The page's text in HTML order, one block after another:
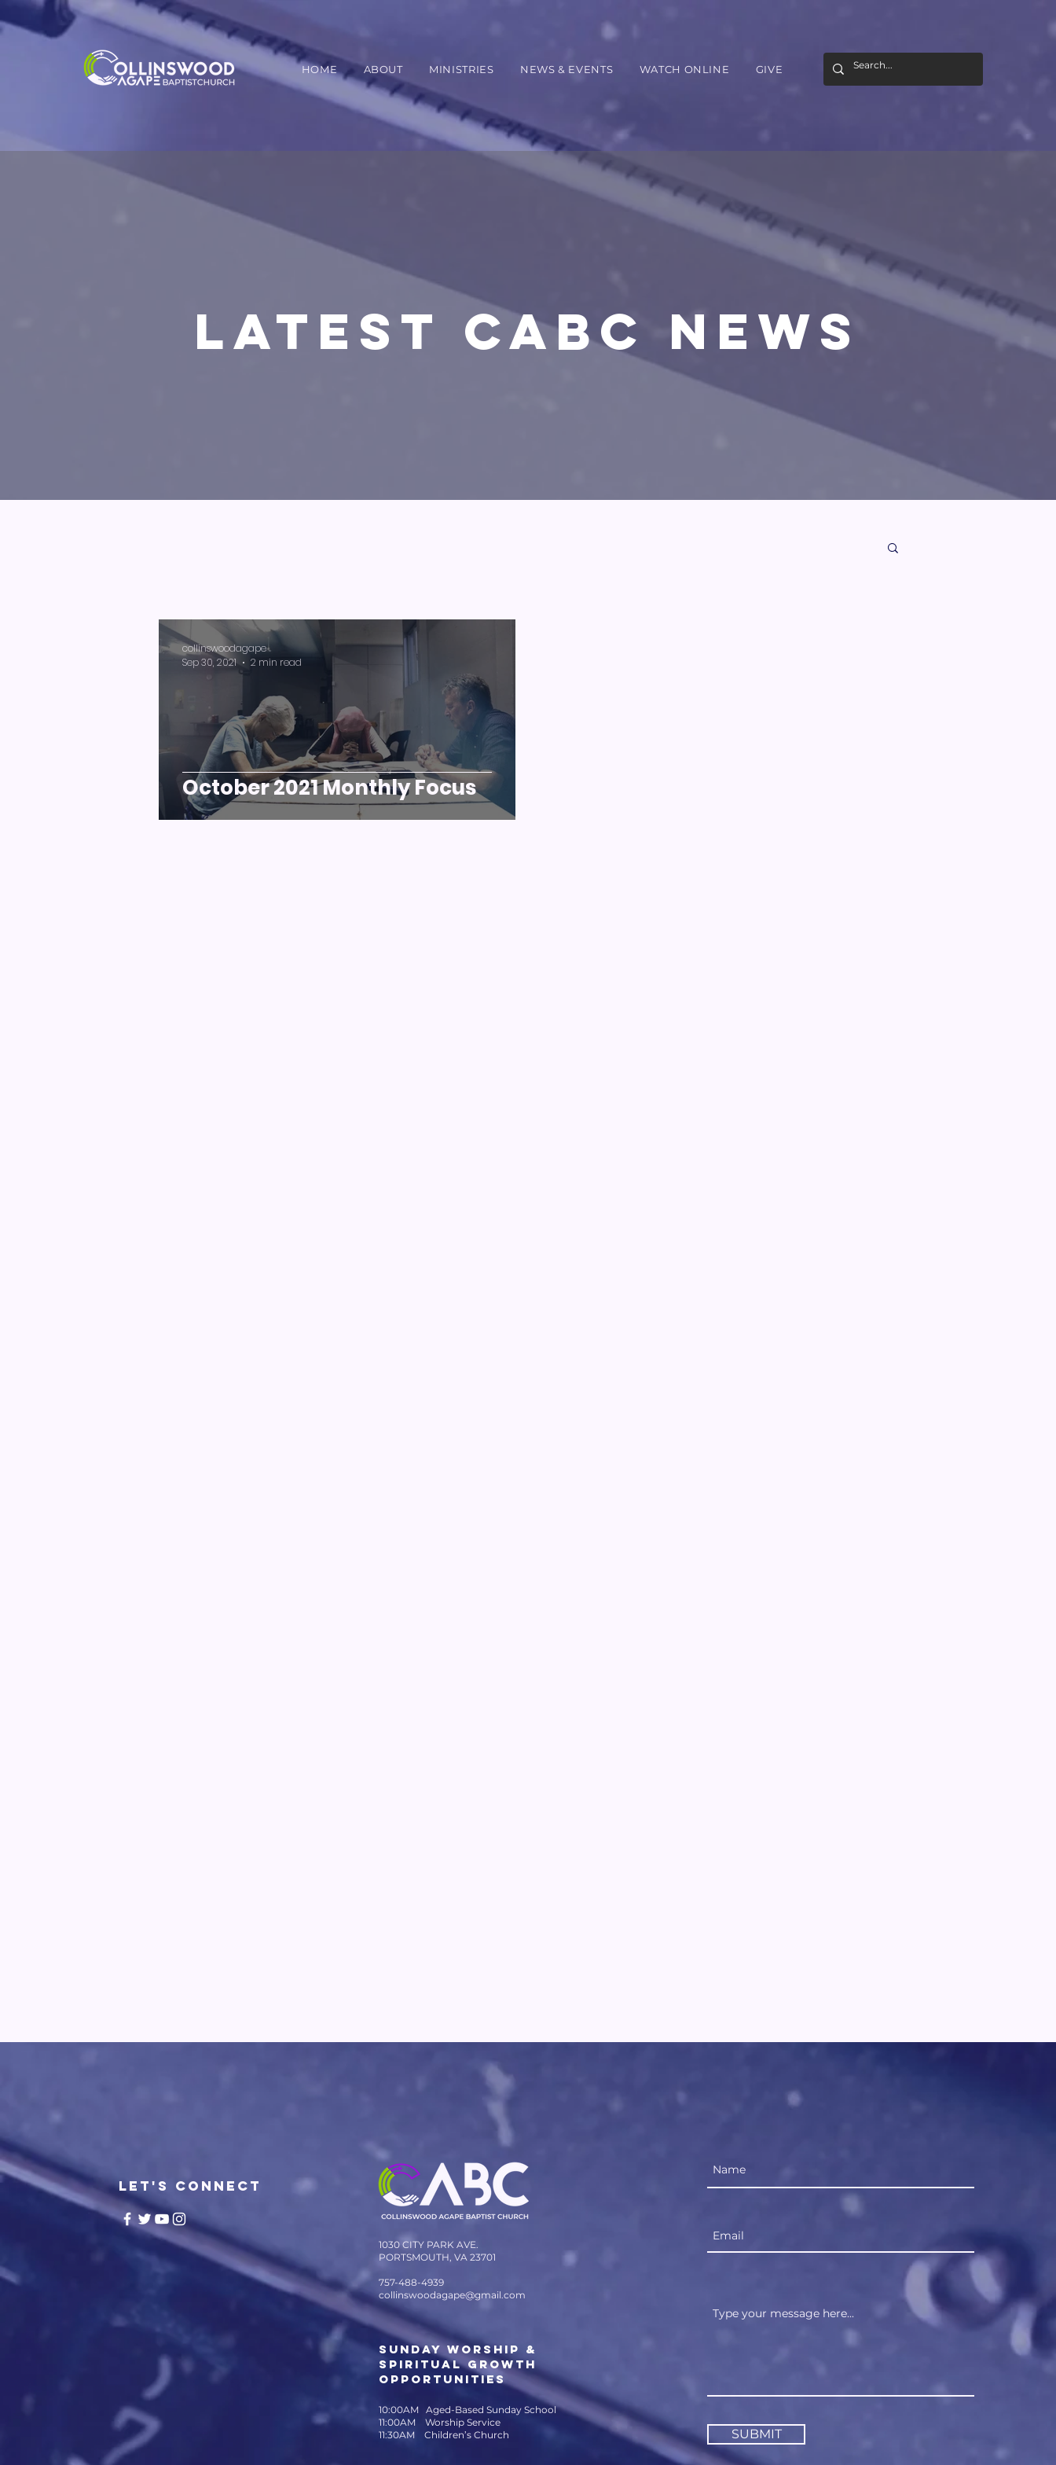
HOME ABOUT MINISTRIES NEWS & EVENTS WATCH ONLINE GIVE
LATEST CABC NEWS
October 2021 Monthly Focus
collinswoodagape
Sep 30, 2021
2 min read
LET'S CONNECT
1030 CITY PARK AVE.
PORTSMOUTH, VA 23701
757-488-4939
collinswoodagape@gmail.com
SUNDAY WORSHIP &
SPIRITUAL GROWTH
OPPORTUNITIES
10:00AM Aged-Based Sunday School
11:00AM Worship Service
11:30AM Children’s Church
SUBMIT